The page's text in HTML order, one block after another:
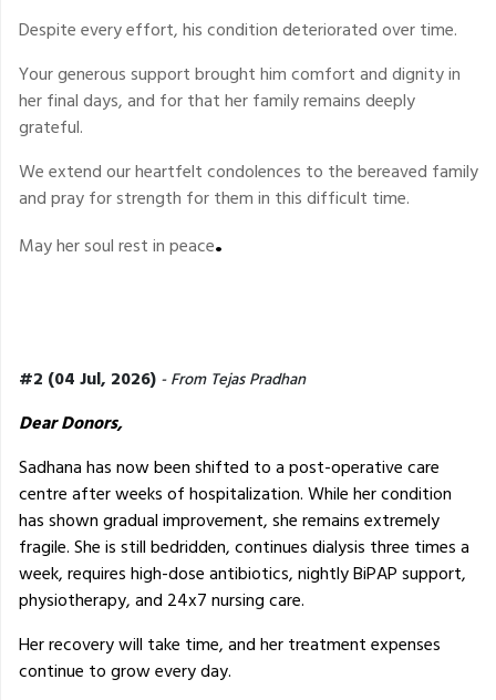
Despite every effort, his condition deteriorated over time.
Your generous support brought him comfort and dignity in
her final days, and for that her family remains deeply
grateful.
We extend our heartfelt condolences to the bereaved family
and pray for strength for them in this difficult time.
May her soul rest in peace.
#2 (04 Jul, 2026) - From Tejas Pradhan
Dear Donors,
Sadhana has now been shifted to a post-operative care
centre after weeks of hospitalization. While her condition
has shown gradual improvement, she remains extremely
fragile. She is still bedridden, continues dialysis three times a
week, requires high-dose antibiotics, nightly BiPAP support,
physiotherapy, and 24x7 nursing care.
Her recovery will take time, and her treatment expenses
continue to grow every day.